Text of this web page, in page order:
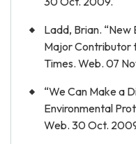
Ladd, Brian. “New
Major Contributor
Times. Web. 07
“We Can Make a
Environmental
Web. 30 Oct.